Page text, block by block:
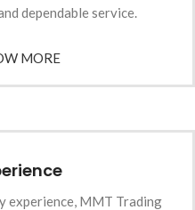
dependable service.
MORE
experience, MMT Trading